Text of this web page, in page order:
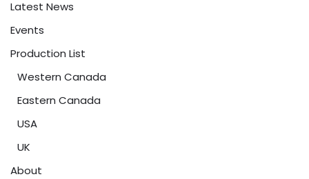
Latest News
Events
Production List
Western Canada
Eastern Canada
USA
UK
About